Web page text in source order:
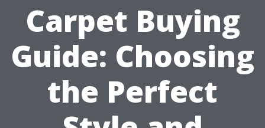
Carpet Buying
Guide: Choosing
the Perfect